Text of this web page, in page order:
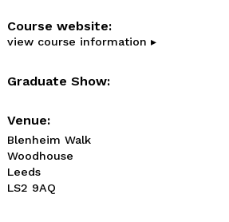
Course website:
view course information ▸
Graduate Show:
Venue:
Blenheim Walk
Woodhouse
Leeds
LS2 9AQ